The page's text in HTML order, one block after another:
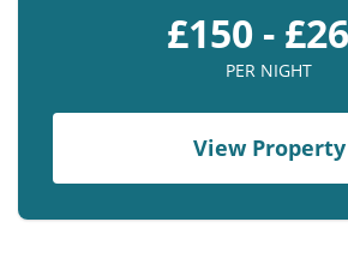
£150 -
PER NIGHT
View Property